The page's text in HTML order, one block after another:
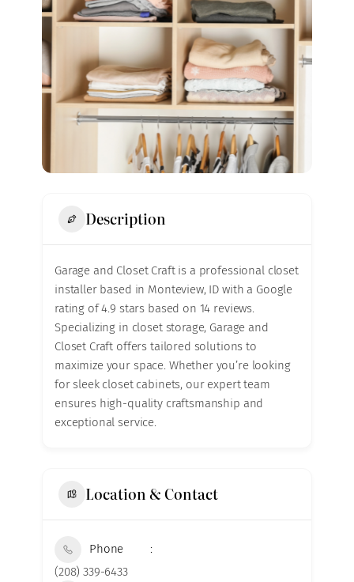
Description
Garage and Closet Craft is a professional closet
installer based in Monteview, ID with a Google
rating of 4.9 stars based on 14 reviews.
Specializing in closet storage, Garage and
Closet Craft offers tailored solutions to
maximize your space. Whether you’re looking
for sleek closet cabinets, our expert team
ensures high-quality craftsmanship and
exceptional service.
Location & Contact
Phone
(208) 339-6433